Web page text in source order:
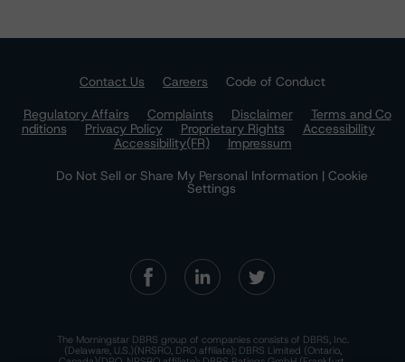
Contact Us Careers
Code of Conduct
Regulatory Affairs
Complaints Disclaimer
Terms and Co
nditions
Privacy Policy Proprietary Rights
Accessibility
Accessibility(FR)
Impressum
Do Not Sell or Share My Personal Information | Cookie
Settings
The Morningstar DBRS group of companies consists of DBRS, Inc.
(Delaware, U.S.)(NRSRO, DRO affiliate); DBRS Limited (Ontario,